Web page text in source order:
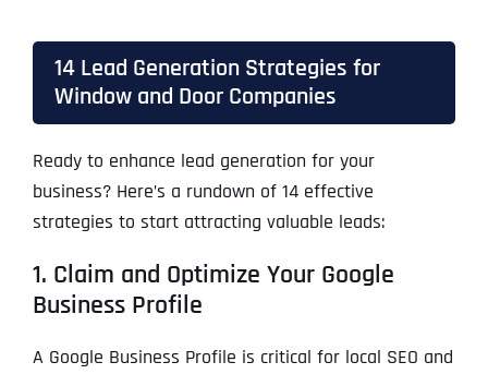
14 Lead Generation Strategies for
Window and Door Companies
Ready to enhance lead generation for your
business? Here’s a rundown of 14 effective
strategies to start attracting valuable leads:
1. Claim and Optimize Your Google
Business Profile
A Google Business Profile is critical for local SEO and